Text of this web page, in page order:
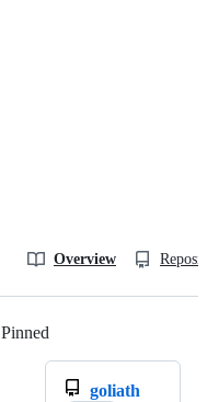
Overview
Pinned
goliath